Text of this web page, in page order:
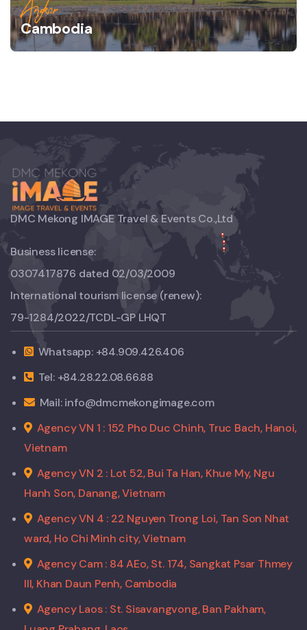
Angkor
Cambodia
DMC Mekong IMAGE Travel & Events Co.,Ltd
Business license:
0307417876 dated 02/03/2009
International tourism license (renew):
79-1284/2022/TCDL-GP LHQT
Whatsapp: +84.909.426.406
Tel: +84.28.22.08.66.88
Mail: info@dmcmekongimage.com
Agency VN 1 : 152 Pho Duc Chinh, Truc Bach, Hanoi,
Vietnam
Agency VN 2 : Lot 52, Bui Ta Han, Khue My, Ngu
Hanh Son, Danang, Vietnam
Agency VN 4 : 22 Nguyen Trong Loi, Tan Son Nhat
ward, Ho Chi Minh city, Vietnam
Agency Cam : 84 AEo, St. 174, Sangkat Psar Thmey
III, Khan Daun Penh, Cambodia
Agency Laos : St. Sisavangvong, Ban Pakham,